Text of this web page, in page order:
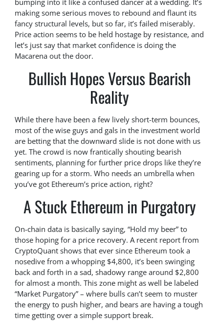
bumping into it like a confused dancer at a wedding. It’s
making some serious moves to rebound and flaunt its
fancy structural levels, but so far, it’s failed miserably.
Price action seems to be held hostage by resistance, and
let’s just say that market confidence is doing the
Macarena out the door.
Bullish Hopes Versus Bearish
Reality
While there have been a few lively short-term bounces,
most of the wise guys and gals in the investment world
are betting that the downward slide is not done with us
yet. The crowd is now frantically shouting bearish
sentiments, planning for further price drops like they’re
gearing up for a storm. Who needs an umbrella when
you’ve got Ethereum’s price action, right?
A Stuck Ethereum in Purgatory
On-chain data is basically saying, “Hold my beer” to
those hoping for a price recovery. A recent report from
CryptoQuant shows that ever since Ethereum took a
nosedive from a whopping $4,800, it’s been swinging
back and forth in a sad, shadowy range around $2,800
for almost a month. This zone might as well be labeled
“Market Purgatory” – where bulls can’t seem to muster
the energy to push higher, and bears are having a tough
time getting over a simple support break.